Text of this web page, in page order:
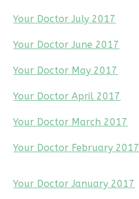
Your Doctor July 2017
Your Doctor June 2017
Your Doctor May 2017
Your Doctor April 2017
Your Doctor March 2017
Your Doctor February 2017
Your Doctor January 2017